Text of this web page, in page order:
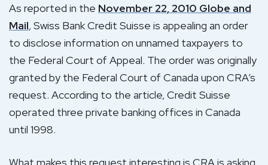
As reported in the November 22, 2010 Globe and
Mail, Swiss Bank Credit Suisse is appealing an order
to disclose information on unnamed taxpayers to
the Federal Court of Appeal. The order was originally
granted by the Federal Court of Canada upon CRA’s
request. According to the article, Credit Suisse
operated three private banking offices in Canada
until 1998.